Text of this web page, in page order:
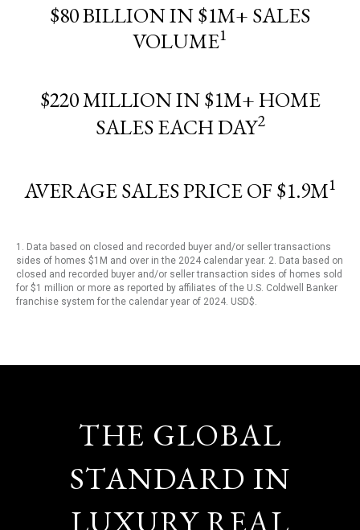
$80 BILLION IN $1M+ SALES
VOLUME1
$220 MILLION IN $1M+ HOME
SALES EACH DAY2
AVERAGE SALES PRICE OF $1.9M1
1. Data based on closed and recorded buyer and/or seller transactions
sides of homes $1M and over in the 2024 calendar year. 2. Data based on
closed and recorded buyer and/or seller transaction sides of homes sold
for $1 million or more as reported by affiliates of the U.S. Coldwell Banker
franchise system for the calendar year of 2024. USD$.
THE GLOBAL
STANDARD IN
LUXURY REAL